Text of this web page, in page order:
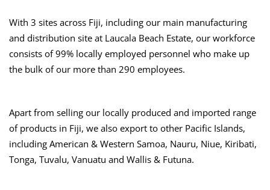
With 3 sites across Fiji, including our main manufacturing
and distribution site at Laucala Beach Estate, our workforce
consists of 99% locally employed personnel who make up
the bulk of our more than 290 employees.
Apart from selling our locally produced and imported range
of products in Fiji, we also export to other Pacific Islands,
including American & Western Samoa, Nauru, Niue, Kiribati,
Tonga, Tuvalu, Vanuatu and Wallis & Futuna.